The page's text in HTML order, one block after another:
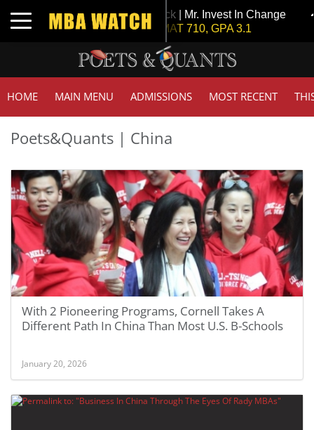
Toggle navigation
Tuck | Mr. Invest In Change
GMAT 710, GPA 3.1
HOME MAIN MENU ADMISSIONS MOST RECENT
Poets&Quants | China
With 2 Pioneering Programs, Cornell Takes A
Different Path In China Than Most U.S. B-Schools
January 20, 2026